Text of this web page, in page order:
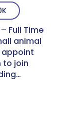
Full Time
animal
appoint
to join